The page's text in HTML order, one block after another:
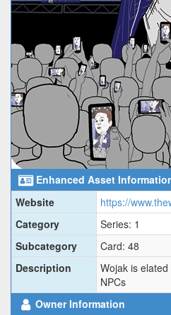
Enhanced Asset
Website
https://
Category
Series: 1
Subcategory
Card: 48
Description
Wojak is
NPCs
Owner Information